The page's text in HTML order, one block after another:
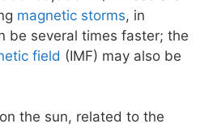
magnetic storms, in
be several times faster; the
field (IMF) may also be
the sun, related to the